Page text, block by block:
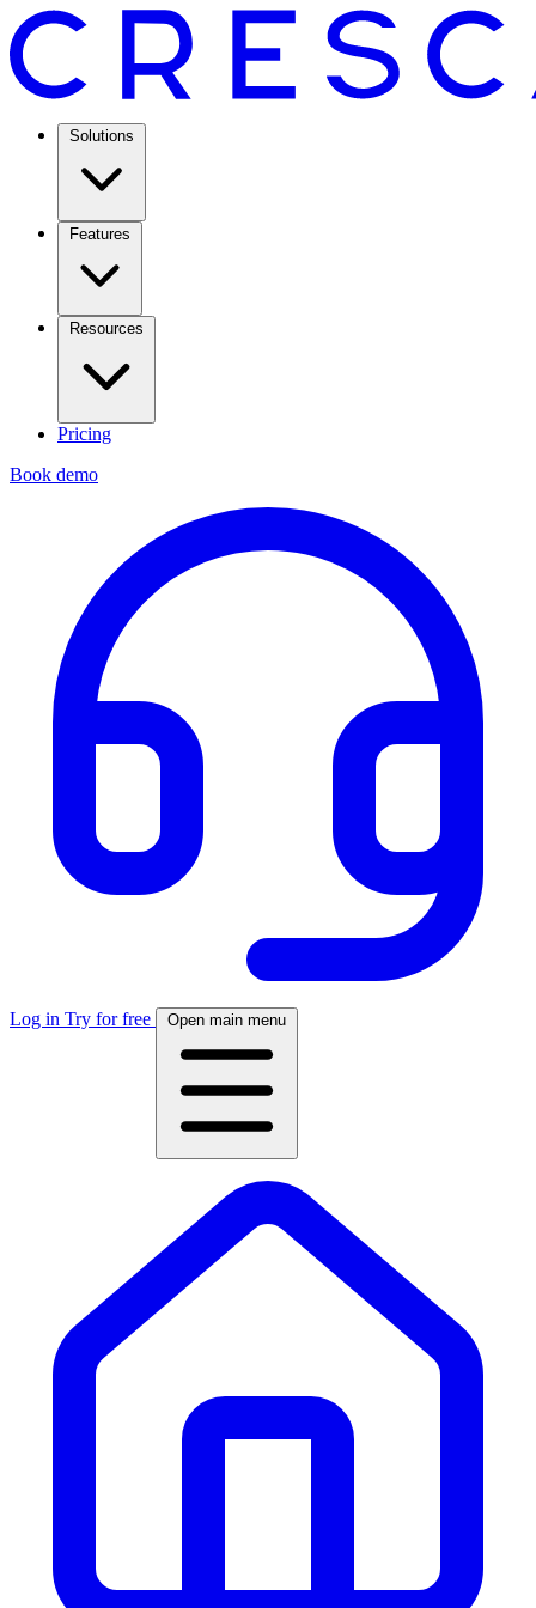
Solutions
Features
Resources
Pricing
Book demo
Log in Try for free Open main menu